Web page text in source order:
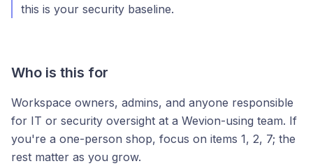
this is your security baseline.
Who is this for
Workspace owners, admins, and anyone responsible
for IT or security oversight at a Wevion-using team. If
you're a one-person shop, focus on items 1, 2, 7; the
rest matter as you grow.